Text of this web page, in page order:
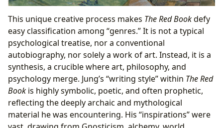
This unique creative process makes The Red Bookdefy
easy classification among “genres.” It is not a typical
psychological treatise, nor a conventional
autobiography, nor solely a work of art. Instead, it is a
synthesis, a crucible where art, philosophy, and
psychology merge. Jung’s “writing style” within The Red
Book is highly symbolic, poetic, and often prophetic,
reflecting the deeply archaic and mythological
material he was encountering. His “inspirations” were